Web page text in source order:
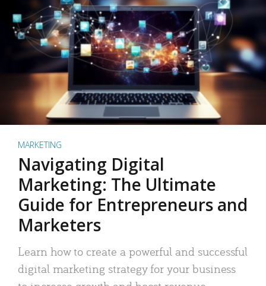
MARKETING
Navigating Digital
Marketing: The Ultimate
Guide for Entrepreneurs and
Marketers
Learn how to create a powerful and successful
digital marketing strategy for your business